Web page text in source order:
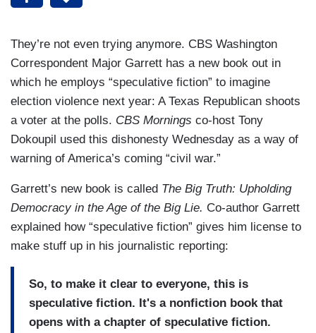
They’re not even trying anymore. CBS Washington
Correspondent Major Garrett has a new book out in
which he employs “speculative fiction” to imagine
election violence next year: A Texas Republican shoots
a voter at the polls. CBS Mornings co-host Tony
Dokoupil used this dishonesty Wednesday as a way of
warning of America’s coming “civil war.”
Garrett’s new book is called The Big Truth: Upholding
Democracy in the Age of the Big Lie. Co-author Garrett
explained how “speculative fiction” gives him license to
make stuff up in his journalistic reporting:
So, to make it clear to everyone, this is
speculative fiction. It's a nonfiction book that
opens with a chapter of speculative fiction.